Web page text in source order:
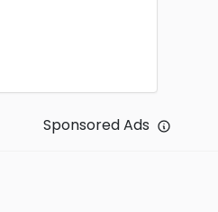
Sponsored Ads